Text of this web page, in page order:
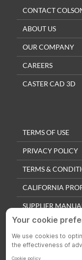
CONTACT
ABOUT US
OUR COMPANY
CAREERS
CASTER CAD 3D
TERMS OF USE
PRIVACY POLICY
TERMS &
CALIFORNIA
SUPPLIER
QUALITY POLICY
PRIVACY